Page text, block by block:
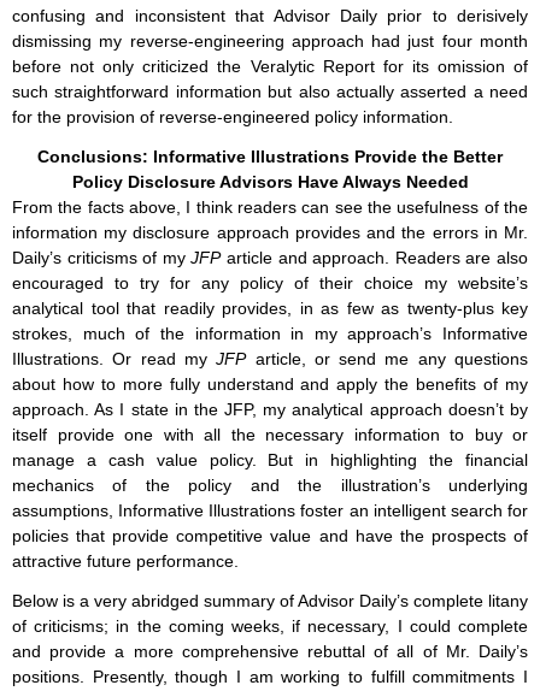
confusing and inconsistent that Advisor Daily prior to derisively
dismissing my reverse-engineering approach had just four month
before not only criticized the Veralytic Report for its omission of
such straightforward information but also actually asserted a need
for the provision of reverse-engineered policy information.
Conclusions: Informative Illustrations Provide the Better
Policy Disclosure Advisors Have Always Needed
From the facts above, I think readers can see the usefulness of the
information my disclosure approach provides and the errors in Mr.
Daily’s criticisms of myJFParticle and approach. Readers are also
encouraged to try for any policy of their choice my website’s
analytical tool that readily provides, in as few as twenty-plus key
strokes, much of the information in my approach’s Informative
Illustrations. Or read myJFParticle, or send me any questions
about how to more fully understand and apply the benefits of my
approach. As I state in the JFP, my analytical approach doesn’t by
itself provide one with all the necessary information to buy or
manage a cash value policy. But in highlighting the financial
mechanics of the policy and the illustration’s underlying
assumptions, Informative Illustrations foster an intelligent search for
policies that provide competitive value and have the prospects of
attractive future performance.
Below is a very abridged summary of Advisor Daily’s complete litany
of criticisms; in the coming weeks, if necessary, I could complete
and provide a more comprehensive rebuttal of all of Mr. Daily’s
positions. Presently, though I am working to fulfill commitments I